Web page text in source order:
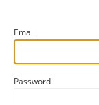
Email
Password